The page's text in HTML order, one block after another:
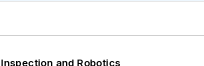
and Robotics